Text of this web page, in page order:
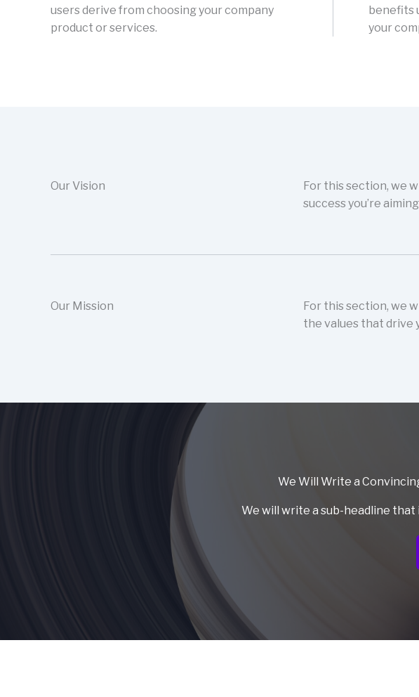
users derive from choosing your company
product or services.
benefits
your
Our Vision
For this section, we
success you’re
Our Mission
For this section, we
the values that drive
We Will Write a
We will write a sub-headline